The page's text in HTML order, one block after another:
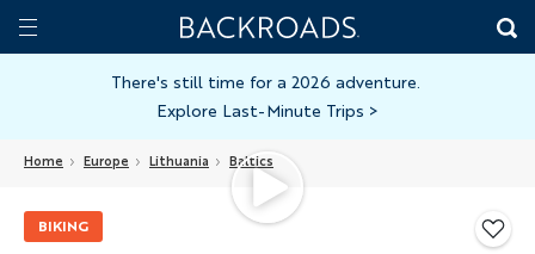
Skip
toToggle
Home
Backroads
There's still time for a 2026 adventure.
Explore Last-Minute Trips >
Home Europe Lithuania Baltics
BIKING